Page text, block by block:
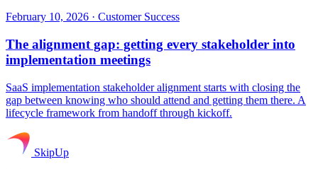
February 10, 2026 · Customer Success
The alignment gap: getting every stakeholder into
implementation meetings
SaaS implementation stakeholder alignment starts with closing the
gap between knowing who should attend and getting them there. A
lifecycle framework from handoff through kickoff.
SkipUp